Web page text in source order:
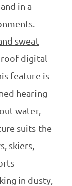
in a
sweat
digital
feature is
hearing
water,
suits the
skiers,
in dusty,